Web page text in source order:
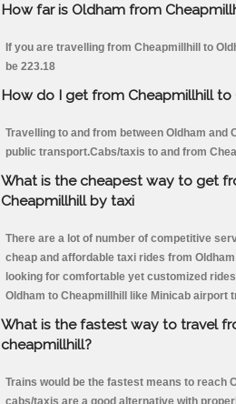
How far is Oldham from
If you are travelling from Cheapmillhill to
be 223.18
How do I get from Cheapmillhill to
Travelling to and from between Oldham and
public transport.Cabs/taxis to and from
What is the cheapest way to get
Cheapmillhill by taxi
There are a lot of number of competitive
cheap and affordable taxi rides from
looking for comfortable yet customized
Oldham to Cheapmillhill like Minicab airport
What is the fastest way to travel
cheapmillhill?
Trains would be the fastest means to reach